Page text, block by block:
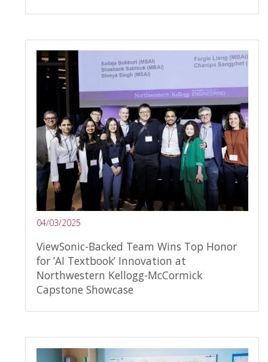
04/03/2025
ViewSonic-Backed Team Wins Top Honor
for ’AI Textbook’ Innovation at
Northwestern Kellogg-McCormick
Capstone Showcase